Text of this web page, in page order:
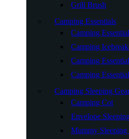
Grill Brush
Camping Essentials
Camping
Camping
Camping
Camping
Camping Sleeping
Camping Cot
Envelope
Mummy Sleeping